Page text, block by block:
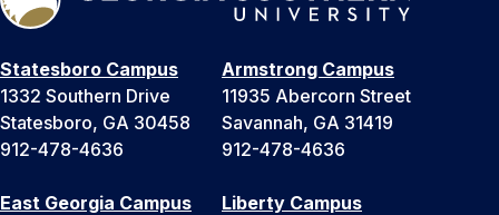
Statesboro Campus
1332 Southern Drive
Statesboro, GA 30458
912-478-4636
Armstrong Campus
11935 Abercorn Street
Savannah, GA 31419
912-478-4636
East Georgia Campus
Liberty Campus